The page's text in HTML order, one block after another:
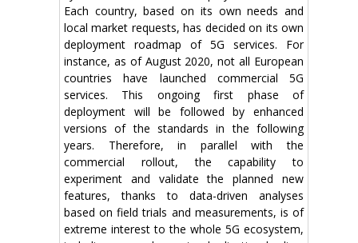
Each country, based on its own needs and
local market requests, has decided on its own
deployment roadmap of 5G services. For
instance, as of August 2020, not all European
countries have launched commercial 5G
services. This ongoing first phase of
deployment will be followed by enhanced
versions of the standards in the following
years. Therefore, in parallel with the
commercial rollout, the capability to
experiment and validate the planned new
features, thanks to data-driven analyses
based on field trials and measurements, is of
extreme interest to the whole 5G ecosystem,